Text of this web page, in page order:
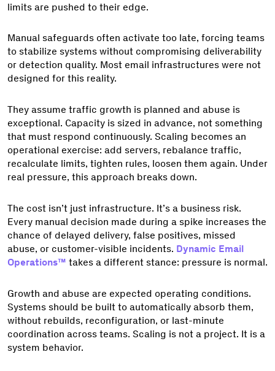
limits are pushed to their edge.
Manual safeguards often activate too late, forcing teams
to stabilize systems without compromising deliverability
or detection quality. Most email infrastructures were not
designed for this reality.
They assume traffic growth is planned and abuse is
exceptional. Capacity is sized in advance, not something
that must respond continuously. Scaling becomes an
operational exercise: add servers, rebalance traffic,
recalculate limits, tighten rules, loosen them again. Under
real pressure, this approach breaks down.
The cost isn’t just infrastructure. It’s a business risk.
Every manual decision made during a spike increases the
chance of delayed delivery, false positives, missed
abuse, or customer-visible incidents. Dynamic Email
Operations™ takes a different stance: pressure is normal.
Growth and abuse are expected operating conditions.
Systems should be built to automatically absorb them,
without rebuilds, reconfiguration, or last-minute
coordination across teams. Scaling is not a project. It is a
system behavior.